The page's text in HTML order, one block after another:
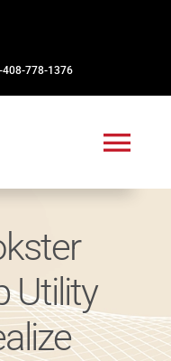
408-778-1376
Services
Utility